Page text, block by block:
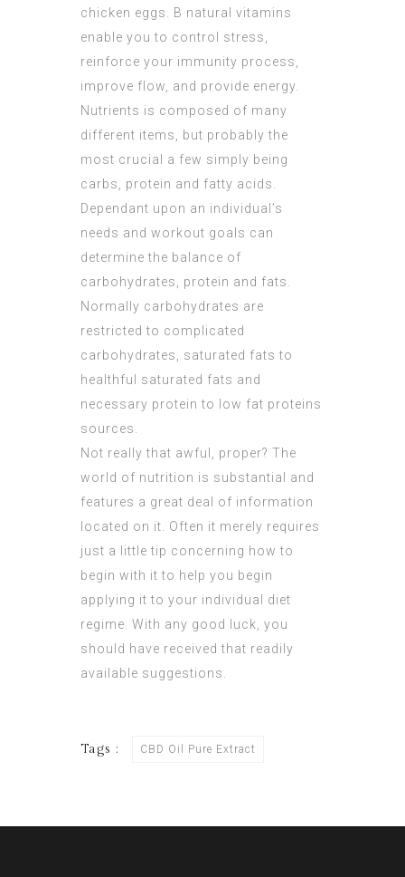
chicken eggs. B natural vitamins
enable you to control stress,
reinforce your immunity process,
improve flow, and provide energy.
Nutrients is composed of many
different items, but probably the
most crucial a few simply being
carbs, protein and fatty acids.
Dependant upon an individual’s
needs and workout goals can
determine the balance of
carbohydrates, protein and fats.
Normally carbohydrates are
restricted to complicated
carbohydrates, saturated fats to
healthful saturated fats and
necessary protein to low fat proteins
sources.
Not really that awful, proper? The
world of nutrition is substantial and
features a great deal of information
located on it. Often it merely requires
just a little tip concerning how to
begin with it to help you begin
applying it to your individual diet
regime. With any good luck, you
should have received that readily
available suggestions.
Tags : CBD Oil Pure Extract